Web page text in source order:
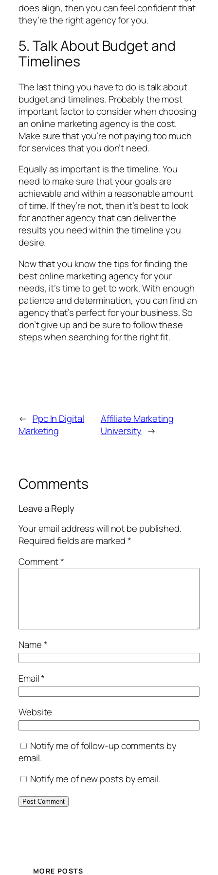
does align, then you can feel confident that
they’re the right agency for you.
5. Talk About Budget and
Timelines
The last thing you have to do is talk about
budget and timelines. Probably the most
important factor to consider when choosing
an online marketing agency is the cost.
Make sure that you’re not paying too much
for services that you don’t need.
Equally as important is the timeline. You
need to make sure that your goals are
achievable and within a reasonable amount
of time. If they’re not, then it’s best to look
for another agency that can deliver the
results you need within the timeline you
desire.
Now that you know the tips for finding the
best online marketing agency for your
needs, it’s time to get to work. With enough
patience and determination, you can find an
agency that’s perfect for your business. So
don’t give up and be sure to follow these
steps when searching for the right fit.
← Ppc In Digital
Marketing
Affiliate Marketing
University →
Comments
Leave a Reply
Your email address will not be published.
Required fields are marked*
Comment*
Name*
Email*
Website
Notify me of follow-up comments by
email.
Notify me of new posts by email.
MORE POSTS